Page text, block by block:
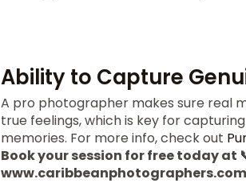
Ability to Capture
A pro photographer makes sure real
true feelings, which is key for
memories. For more info, check out
Book your session for free today at
www.caribbeanphotographers.com